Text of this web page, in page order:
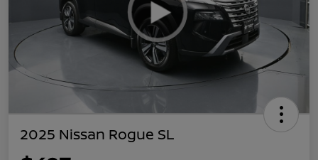
2025 Nissan Rogue SL